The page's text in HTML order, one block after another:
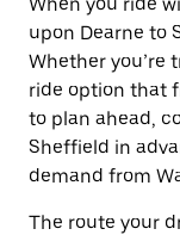
upon Dearne to
Whether you’re
ride option that
to plan ahead,
Sheffield in
demand from
The route your